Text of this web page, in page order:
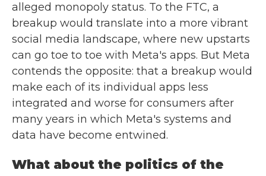
alleged monopoly status. To the FTC, a
breakup would translate into a more vibrant
social media landscape, where new upstarts
can go toe to toe with Meta's apps. But Meta
contends the opposite: that a breakup would
make each of its individual apps less
integrated and worse for consumers after
many years in which Meta's systems and
data have become entwined.
What about the politics of the